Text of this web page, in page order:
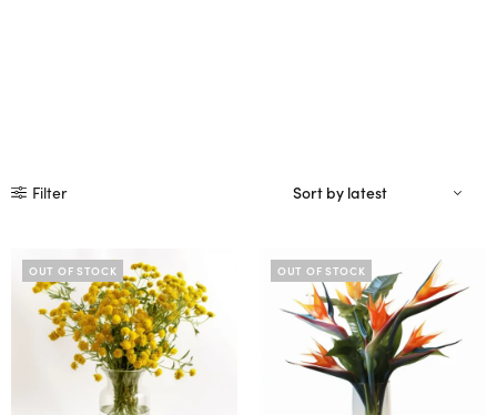
Filter
OUT OF STOCK OUT OF STOCK